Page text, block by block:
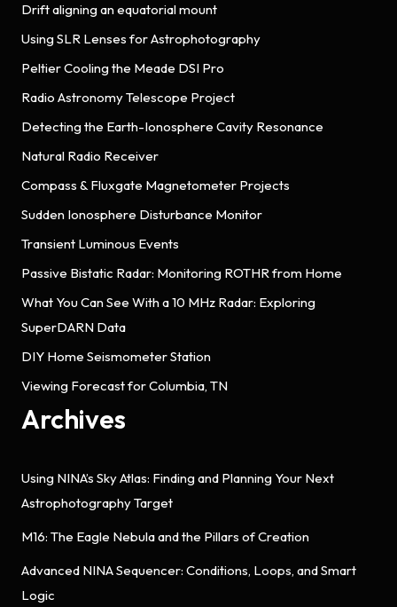
Drift aligning an equatorial mount
Using SLR Lenses for Astrophotography
Peltier Cooling the Meade DSI Pro
Radio Astronomy Telescope Project
Detecting the Earth-Ionosphere Cavity Resonance
Natural Radio Receiver
Compass & Fluxgate Magnetometer Projects
Sudden Ionosphere Disturbance Monitor
Transient Luminous Events
Passive Bistatic Radar: Monitoring ROTHR from Home
What You Can See With a 10 MHz Radar: Exploring
SuperDARN Data
DIY Home Seismometer Station
Viewing Forecast for Columbia, TN
Archives
Using NINA’s Sky Atlas: Finding and Planning Your Next
Astrophotography Target
M16: The Eagle Nebula and the Pillars of Creation
Advanced NINA Sequencer: Conditions, Loops, and Smart
Logic